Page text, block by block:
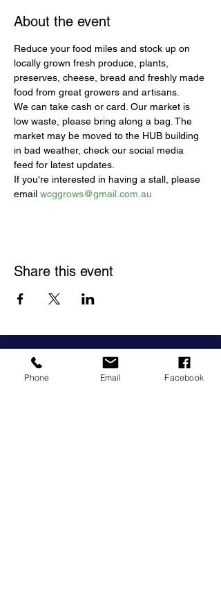
About the event
Reduce your food miles and stock up on
locally grown fresh produce, plants,
preserves, cheese, bread and freshly made
food from great growers and artisans.
We can take cash or card. Our market is
low waste, please bring along a bag. The
market may be moved to the HUB building
in bad weather, check our social media
feed for latest updates.
If you're interested in having a stall, please
email wcggrows@gmail.com.au
Share this event
Phone Email Facebook